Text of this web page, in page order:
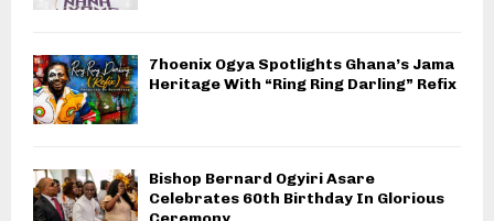
7hoenix Ogya Spotlights Ghana’s Jama
Heritage With “Ring Ring Darling” Refix
Bishop Bernard Ogyiri Asare
Celebrates 60th Birthday In Glorious